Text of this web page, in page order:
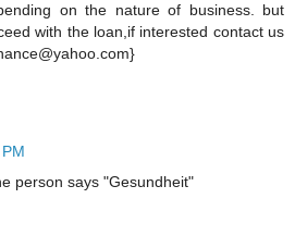
on the nature of business. but
with the loan,if interested contact us
person says "Gesundheit"